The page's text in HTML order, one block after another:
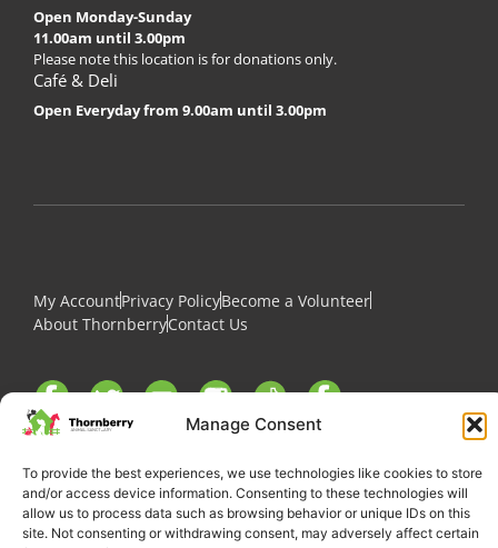
Manage Consent
To provide the best experiences, we use technologies like cookies to store
and/or access device information. Consenting to these technologies will
allow us to process data such as browsing behavior or unique IDs on this
site. Not consenting or withdrawing consent, may adversely affect certain
Open Monday-Sunday
11.00am until 3.00pm
Please note this location is for donations only.
Café & Deli
Open Everyday from 9.00am until 3.00pm
My AccountPrivacy PolicyBecome a Volunteer
About ThornberryContact Us